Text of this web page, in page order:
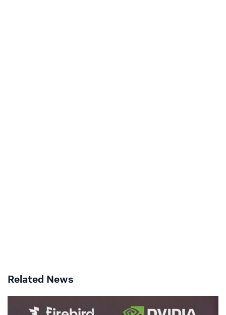
Related News